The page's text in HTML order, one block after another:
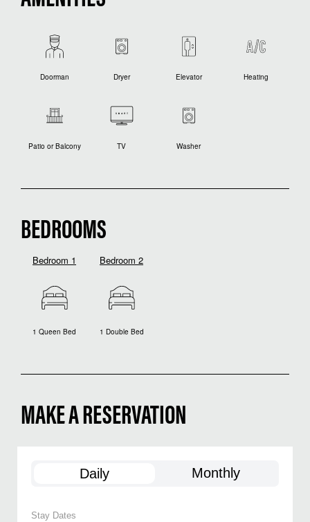
Doorman Dryer Elevator Heating
Patio or Balcony TV Washer
BEDROOMS
Bedroom 1
1 Queen Bed
Bedroom 2
1 Double Bed
MAKE A RESERVATION
Daily Monthly
Stay Dates